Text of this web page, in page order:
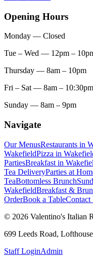
Opening Hours
Monday — Closed
Tue – Wed — 12pm –
Thursday — 8am – 10pm
Fri – Sat— 8am – 10:30pm
Sunday — 8am – 9pm
Navigate
Our MenusRestaurants in
WakefieldPizza in
PartiesBreakfast in
Tea DeliveryParties at
TeaBottomless Brunch
WakefieldBreakfast &
OrderBook a TableContact
© 2026 Valentino's Italian
699 Leeds Road,
Staff LoginAdmin